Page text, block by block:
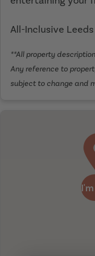
All-Inclusive
**All property
Any reference to
subject to change and